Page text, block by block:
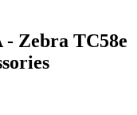
- Zebra TC58e